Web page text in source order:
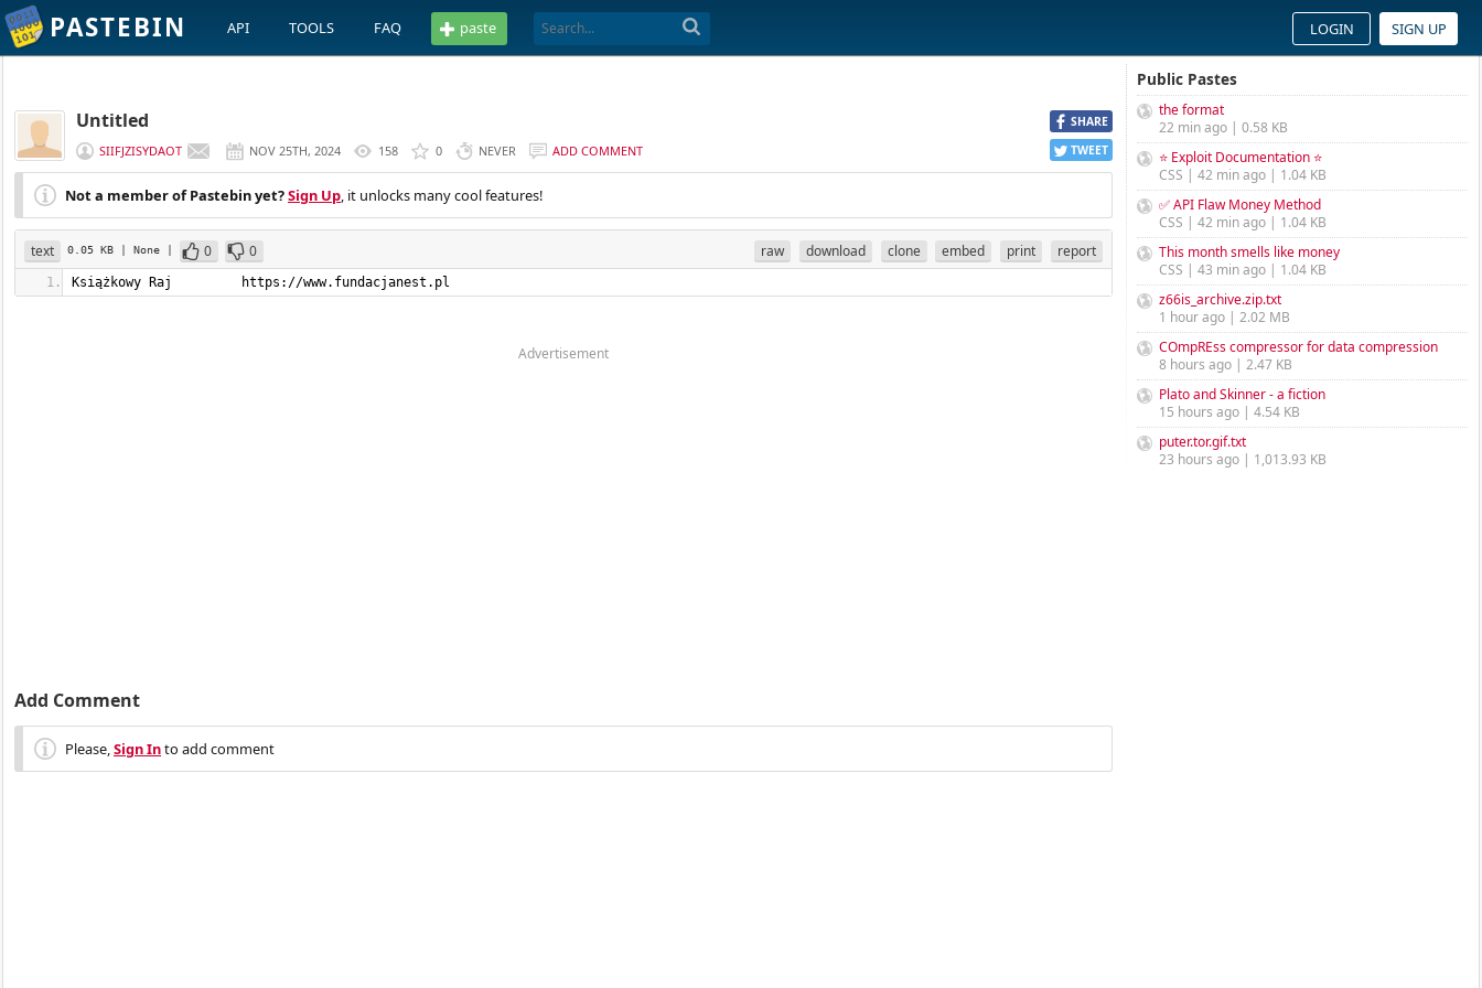
PASTEBIN API TOOLS FAQ paste LOGIN SIGN UP
SHARE
TWEET
Untitled
SIIFJZISYDAOT NOV 25TH, 2024 158 0 NEVER ADD COMMENT
Not a member of Pastebin yet?Sign Up, it unlocks many cool features!
text 0.05 KB | None | 0 0 raw download clone embed print report
Książkowy Raj         https://www.fundacjanest.pl
Advertisement
Add Comment
Please,Sign Into add comment
Public Pastes
the format
22 min ago | 0.58 KB
⭐ Exploit Documentation ⭐
CSS | 42 min ago | 1.04 KB
✅ API Flaw Money Method
CSS | 42 min ago | 1.04 KB
This month smells like money
CSS | 43 min ago | 1.04 KB
z66is_archive.zip.txt
1 hour ago | 2.02 MB
COmpREss compressor for data compression
8 hours ago | 2.47 KB
Plato and Skinner - a fiction
15 hours ago | 4.54 KB
puter.tor.gif.txt
23 hours ago | 1,013.93 KB